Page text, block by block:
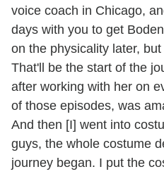
voice coach in Chicago,
days with you to get
on the physicality later,
That'll be the start of the
after working with her on
of those episodes, was
And then [I] went into
guys, the whole costume
journey began. I put the